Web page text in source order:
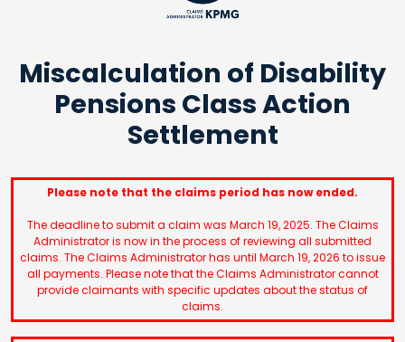
Miscalculation of Disability
Pensions Class Action
Settlement
Please note that the claims period has now ended.
The deadline to submit a claim was March 19, 2025. The Claims
Administrator is now in the process of reviewing all submitted
claims. The Claims Administrator has until March 19, 2026 to issue
all payments. Please note that the Claims Administrator cannot
provide claimants with specific updates about the status of
claims.